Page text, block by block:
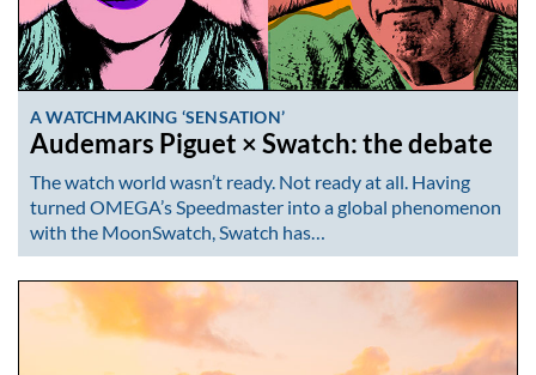
A WATCHMAKING ‘SENSATION’
Audemars Piguet × Swatch: the debate
The watch world wasn’t ready. Not ready at all. Having
turned OMEGA’s Speedmaster into a global phenomenon
with the MoonSwatch, Swatch has…